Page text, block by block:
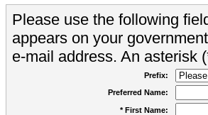
Please use the following
appears on your
e-mail address. An asterisk
Prefix:
Preferred Name:
* First Name: